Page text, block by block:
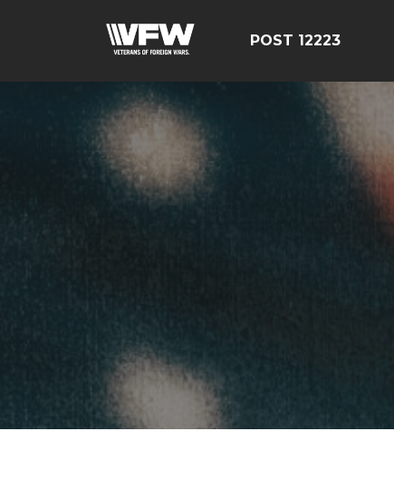
POST 12223